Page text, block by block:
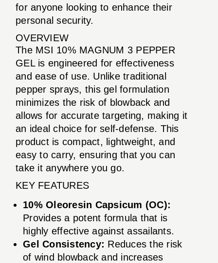
for anyone looking to enhance their
personal security.
OVERVIEW
The MSI 10% MAGNUM 3 PEPPER
GEL is engineered for effectiveness
and ease of use. Unlike traditional
pepper sprays, this gel formulation
minimizes the risk of blowback and
allows for accurate targeting, making it
an ideal choice for self-defense. This
product is compact, lightweight, and
easy to carry, ensuring that you can
take it anywhere you go.
KEY FEATURES
10% Oleoresin Capsicum (OC):
Provides a potent formula that is
highly effective against assailants.
Gel Consistency: Reduces the risk
of wind blowback and increases